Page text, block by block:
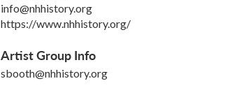
info@nhhistory.org
https://www.nhhistory.org/
Artist Group Info
sbooth@nhhistory.org